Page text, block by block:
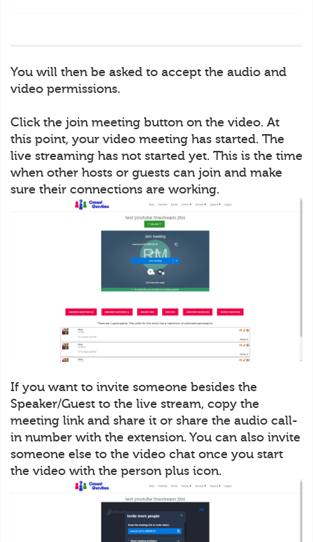
You will then be asked to accept the audio and
video permissions.
Click the join meeting button on the video. At
this point, your video meeting has started. The
live streaming has not started yet. This is the time
when other hosts or guests can join and make
sure their connections are working.
If you want to invite someone besides the
Speaker/Guest to the live stream, copy the
meeting link and share it or share the audio call-
in number with the extension. You can also invite
someone else to the video chat once you start
the video with the person plus icon.